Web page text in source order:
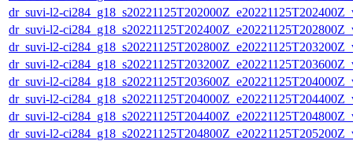
dr_suvi-l2-
dr_suvi-l2-
dr_suvi-l2-
dr_suvi-l2-
dr_suvi-l2-
dr_suvi-l2-
dr_suvi-l2-
dr_suvi-l2-